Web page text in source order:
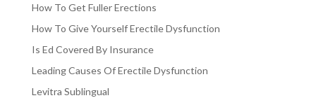
How To Get Fuller Erections
How To Give Yourself Erectile Dysfunction
Is Ed Covered By Insurance
Leading Causes Of Erectile Dysfunction
Levitra Sublingual